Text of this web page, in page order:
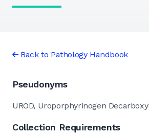
Back to Pathology Handbook
Pseudonyms
UROD, Uroporphyrinogen
Collection Requirements